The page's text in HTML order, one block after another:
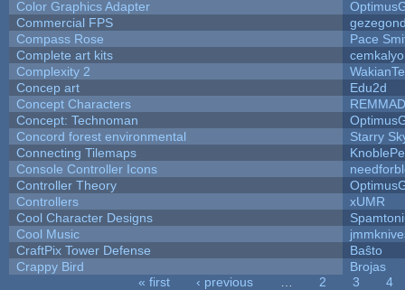
Color Graphics Adapter
Commercial FPS
Compass Rose
Pace
Complete art kits
Complexity 2
Concep art
Edu2d
Concept Characters
Concept: Technoman
Concord forest environmental
Starry
Connecting Tilemaps
Console Controller Icons
Controller Theory
Controllers
xUMR
Cool Character Designs
Cool Music
CraftPix Tower Defense
Baŝto
Crappy Bird
Brojas
« first ‹ previous 2 3
4